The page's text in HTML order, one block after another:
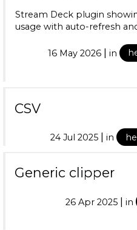
Stream Deck plugin
usage with auto-refresh
16 May 2026 | in
CSV
24 Jul 2025 | in
Generic clipper
26 Apr 2025 | in